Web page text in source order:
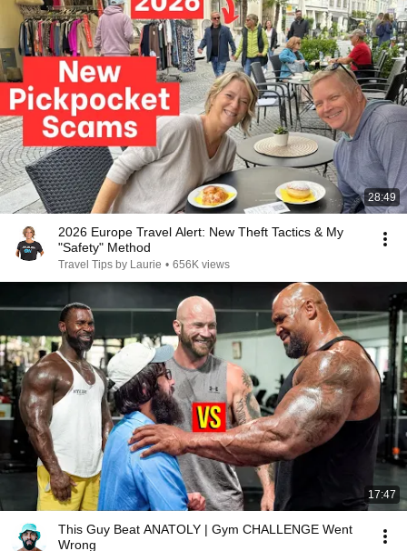
28:49
2026 Europe Travel Alert: New Theft Tactics & My
"Safety" Method
Travel Tips by Laurie • 656K views
17:47
This Guy Beat ANATOLY | Gym CHALLENGE Went
Wrong